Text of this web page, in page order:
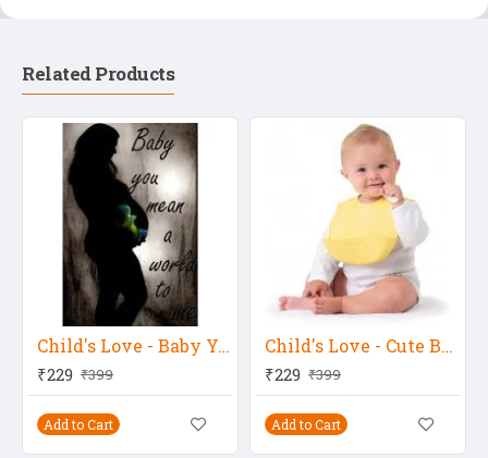
Related Products
Child's Love - Baby You Mean A World To Me
₹229 ₹399
Add to Cart
Child's Love - Cute Baby Ready To Eat Food
₹229 ₹399
Add to Cart